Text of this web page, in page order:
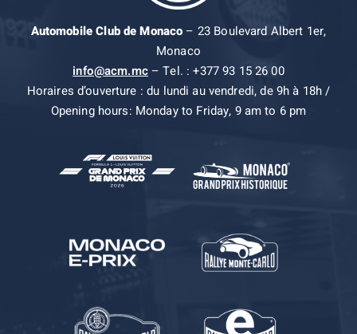
Automobile Club de Monaco– 23 Boulevard Albert 1er,
Monaco
info@acm.mc– Tel. : +377 93 15 26 00
Horaires d’ouverture : du lundi au vendredi, de 9h à 18h /
Opening hours: Monday to Friday, 9 am to 6 pm